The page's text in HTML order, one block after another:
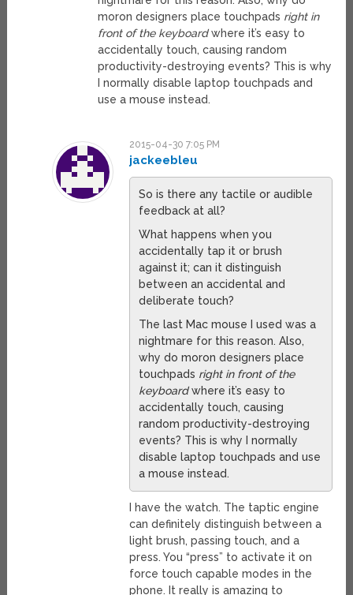
moron designers place touchpads right in
front of the keyboardwhere it’s easy to
accidentally touch, causing random
productivity-destroying events? This is why
I normally disable laptop touchpads and
use a mouse instead.
2015-04-30 7:05 PM
jackeebleu
So is there any tactile or audible
feedback at all?
What happens when you
accidentally tap it or brush
against it; can it distinguish
between an accidental and
deliberate touch?
The last Mac mouse I used was a
nightmare for this reason. Also,
why do moron designers place
touchpads right in front of the
keyboardwhere it’s easy to
accidentally touch, causing
random productivity-destroying
events? This is why I normally
disable laptop touchpads and use
a mouse instead.
I have the watch. The taptic engine
can definitely distinguish between a
light brush, passing touch, and a
press. You “press” to activate it on
force touch capable modes in the
phone. It really is amazing to